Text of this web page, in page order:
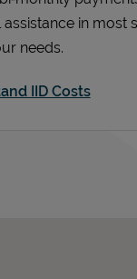
assistance in most
needs.
IID Costs